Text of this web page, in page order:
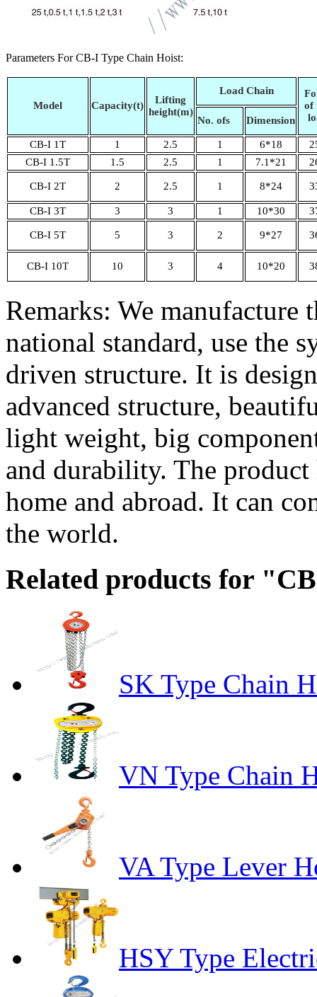
Parameters For CB-I Type Chain Hoist:
Model Capacity(t)
Lifting
height(m)
Load Chain
of
No. ofs Dimension
CB-I 1T 1 2.5 1 6*18
CB-I 1.5T
1.5 2.5 1 7.1*21
CB-I 2T 2 2.5 1 8*24
CB-I 3T 3 3 1 10*30
CB-I 5T 5 3 2 9*27
CB-I 10T 10 3 4 10*20
Remarks: We manufacture
national standard, use the
driven structure. It is
advanced structure,
light weight, big
and durability. The
home and abroad. It can
the world.
Related products for
SK Type Chain
VN Type Chain
VA Type Lever
HSY Type